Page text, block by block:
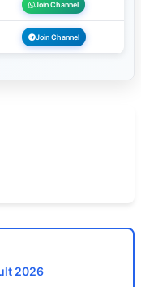
Join Channel
Join Channel
2026